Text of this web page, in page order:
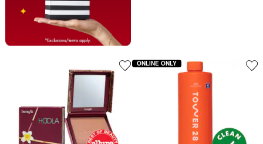
ONLINE ONLY